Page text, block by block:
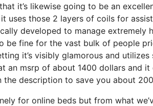
it’s likewise going to be an
uses those 2 layers of coils for
developed to manage extremely
be fine for the vast bulk of people
it’s visibly glamorous and
an msrp of about 1400 dollars and
the description to save you about
for online beds but from what